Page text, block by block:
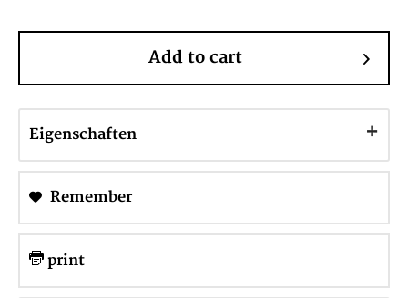
Add to cart
Eigenschaften
Remember
print